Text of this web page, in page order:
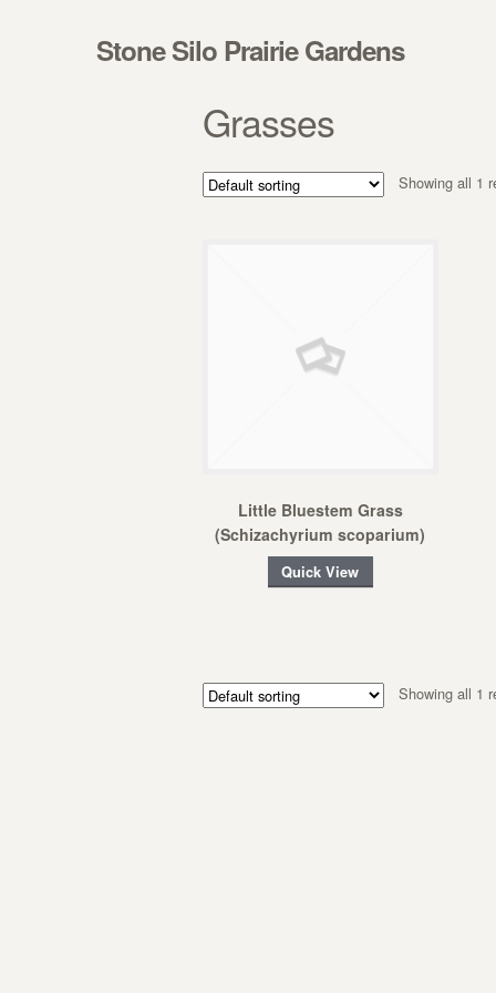
Stone Silo Prairie Gardens
Grasses
Showing all 1
Little Bluestem Grass
(Schizachyrium scoparium)
Quick View
Showing all 1